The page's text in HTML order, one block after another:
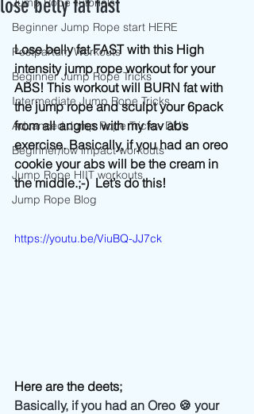
Beginner Jump Rope start HERE
Postpartum Workouts
Beginner Jump Rope Tricks
Intermediate Jump Rope Tricks
Advanced Jump Rope Tricks- DU's
Beginner/low impact workouts
Jump Rope HIIT workouts
Jump Rope Blog
lose belly fat fast
Lose belly fat FAST with this High
intensity jump rope workout for your
ABS! This workout will BURN fat with
the jump rope and sculpt your 6pack
from all angles with my fav abs
exercise. Basically, if you had an oreo
cookie your abs will be the cream in
the middle.;-)  Let’s do this!
https://youtu.be/ViuBQ-JJ7ck
Here are the deets;
Basically, if you had an Oreo 🍪 your